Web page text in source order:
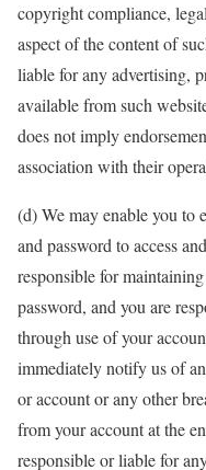
copyright compliance,
aspect of the content of
liable for any advertising,
available from such
does not imply
association with their
(d) We may enable you to
and password to access
responsible for
password, and you are
through use of your
immediately notify us of
or account or any other
from your account at the
responsible or liable for